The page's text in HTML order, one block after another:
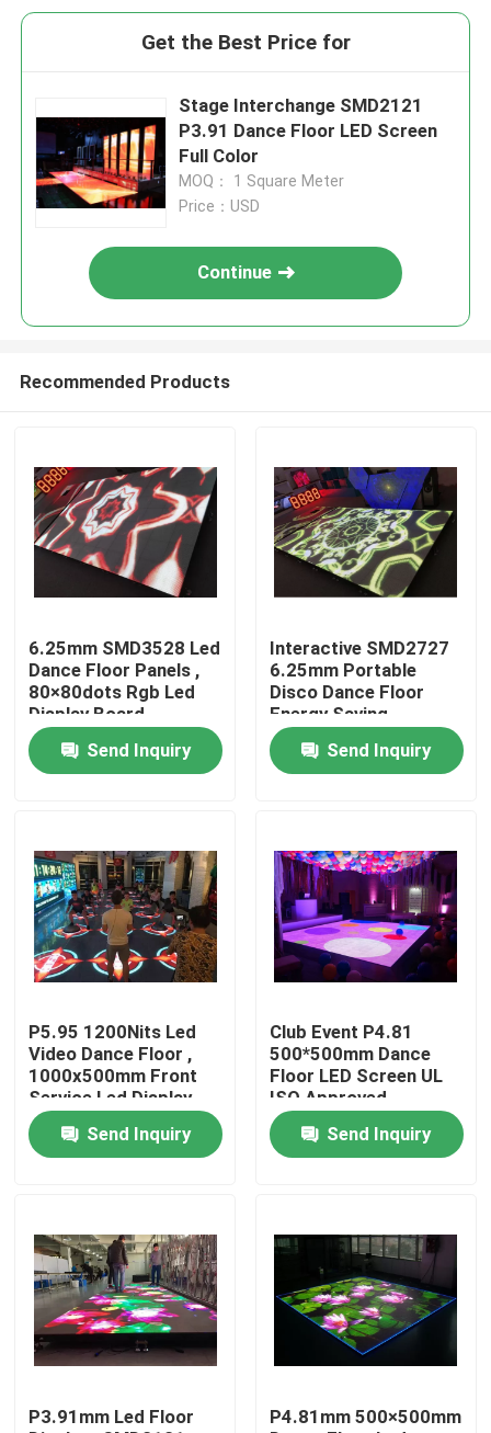
Products
About Us
Quality Control
Contact Us
Cases
Indoor Rental LED Display
Outdoor Rental LED Display
Get the Best Price for
Stage Interchange SMD2121
P3.91 Dance Floor LED Screen
Full Color
MOQ： 1 Square Meter
Price：USD
Continue
Recommended Products
6.25mm SMD3528 Led
Dance Floor Panels ,
80×80dots Rgb Led
Display Board
Send Inquiry
Interactive SMD2727
6.25mm Portable
Disco Dance Floor
Energy Saving
Send Inquiry
P5.95 1200Nits Led
Video Dance Floor ,
1000x500mm Front
Service Led Display
Send Inquiry
Club Event P4.81
500*500mm Dance
Floor LED Screen UL
ISO Approved
Send Inquiry
P3.91mm Led Floor
P4.81mm 500×500mm